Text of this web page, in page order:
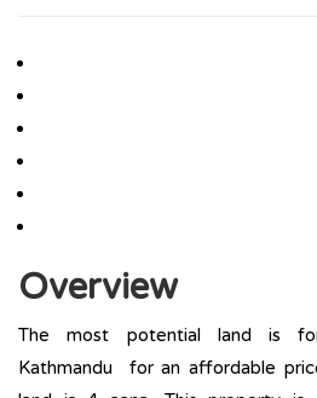
Overview
The most potential land is
Kathmandu for an affordable